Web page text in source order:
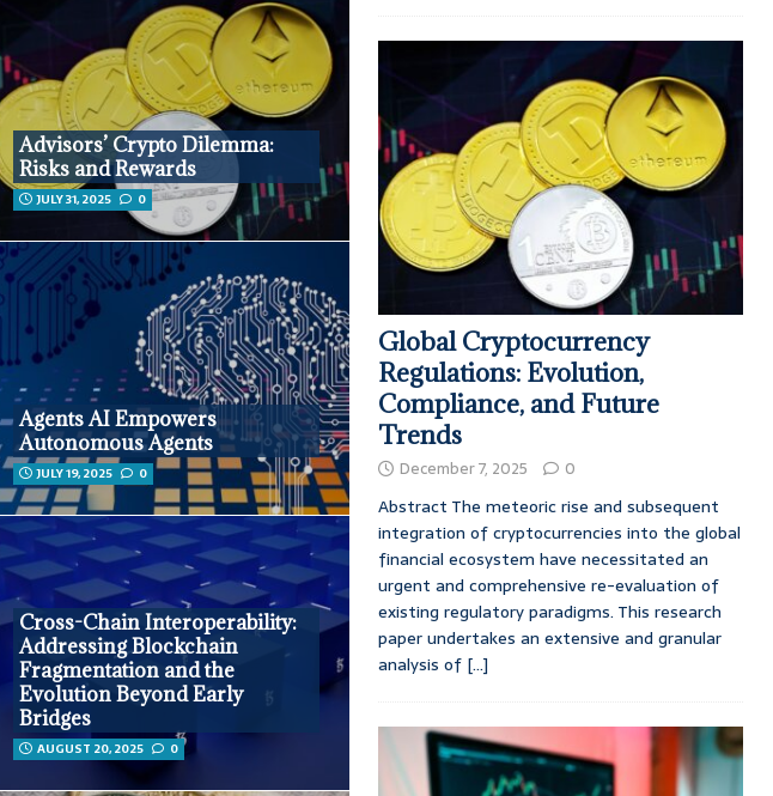
Advisors’ Crypto Dilemma:
Risks and Rewards
JULY 31, 2025 0
Agents AI Empowers
Autonomous Agents
JULY 19, 2025 0
Cross-Chain Interoperability:
Addressing Blockchain
Fragmentation and the
Evolution Beyond Early
Bridges
AUGUST 20, 2025 0
Global Cryptocurrency
Regulations: Evolution,
Compliance, and Future
Trends
December 7, 2025 0
Abstract The meteoric rise and subsequent
integration of cryptocurrencies into the global
financial ecosystem have necessitated an
urgent and comprehensive re-evaluation of
existing regulatory paradigms. This research
paper undertakes an extensive and granular
analysis of [...]